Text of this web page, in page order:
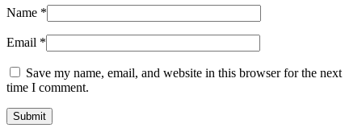
Name *
Email *
Save my name, email, and website in this browser for the next
time I comment.